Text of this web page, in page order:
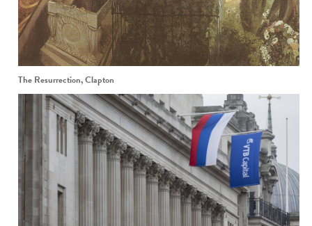
The Resurrection, Clapton